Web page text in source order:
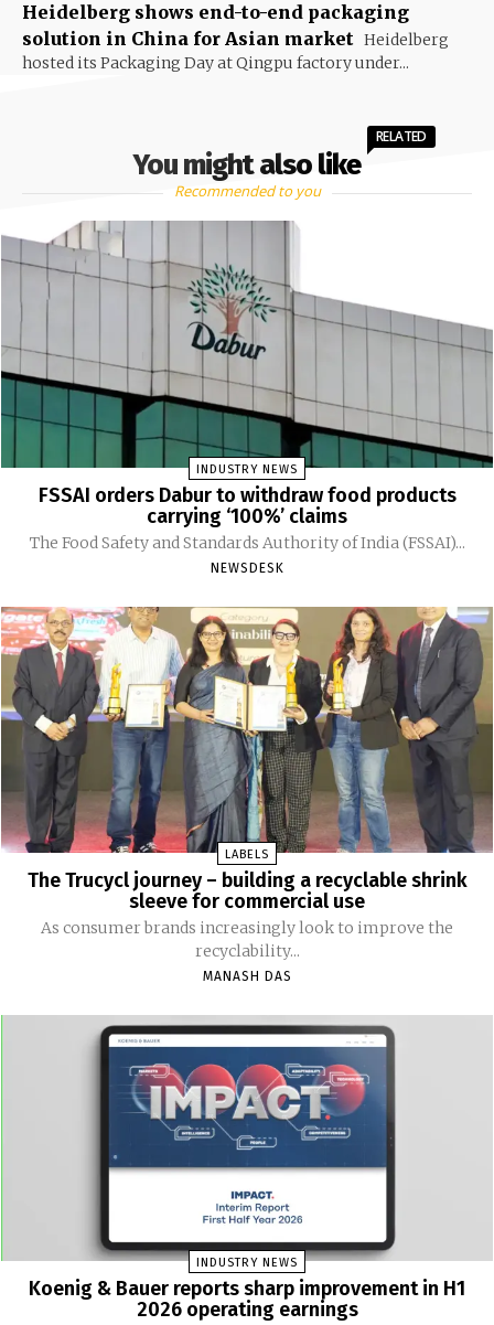
Heidelberg shows end-to-end packaging
solution in China for Asian market Heidelberg
hosted its Packaging Day at Qingpu factory under...
You might also like
RELATED
Recommended to you
INDUSTRY NEWS
FSSAI orders Dabur to withdraw food products
carrying ‘100%’ claims
The Food Safety and Standards Authority of India (FSSAI)...
NEWSDESK
LABELS
The Trucycl journey – building a recyclable shrink
sleeve for commercial use
As consumer brands increasingly look to improve the
recyclability...
MANASH DAS
INDUSTRY NEWS
Koenig & Bauer reports sharp improvement in H1
2026 operating earnings